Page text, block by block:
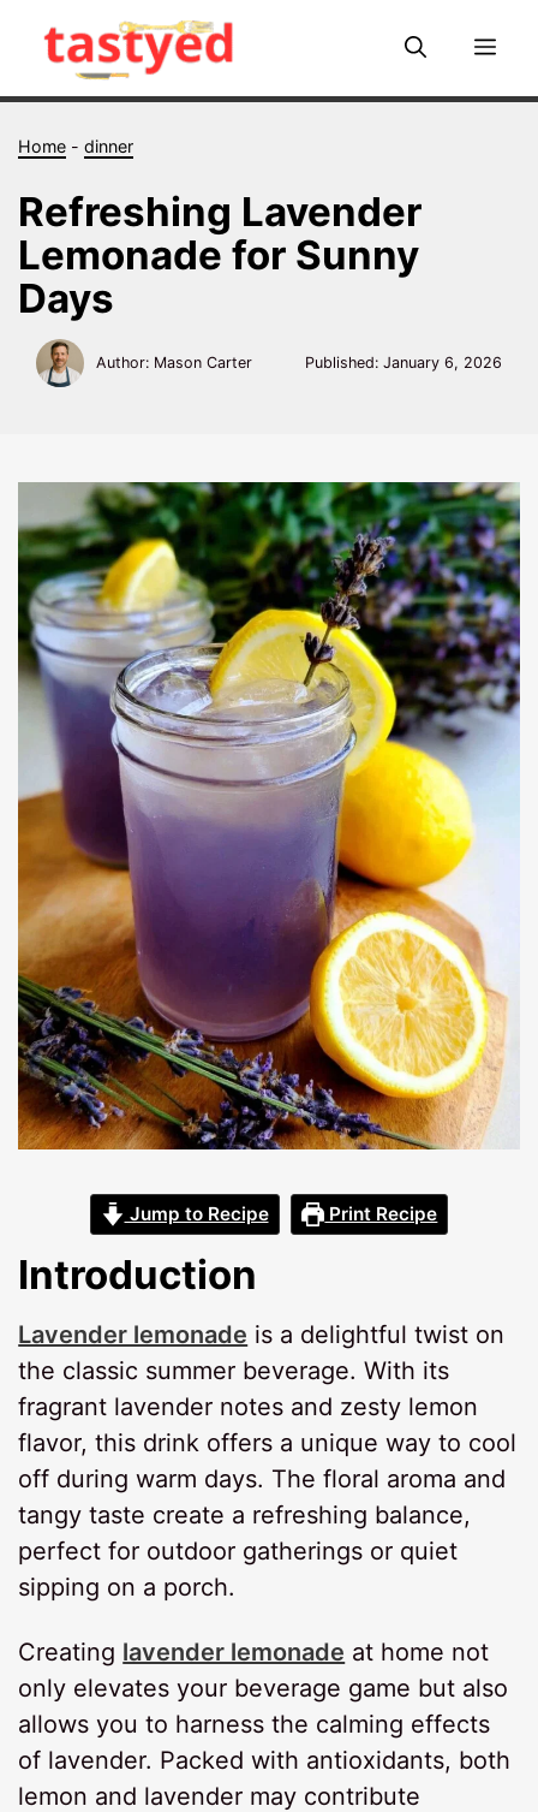
Home -dinner
Refreshing Lavender
Lemonade for Sunny
Days
Author: Mason Carter Published:January 6, 2026
Jump to Recipe Print Recipe
Introduction
Lavender lemonade is a delightful twist on
the classic summer beverage. With its
fragrant lavender notes and zesty lemon
flavor, this drink offers a unique way to cool
off during warm days. The floral aroma and
tangy taste create a refreshing balance,
perfect for outdoor gatherings or quiet
sipping on a porch.
Creating lavender lemonade at home not
only elevates your beverage game but also
allows you to harness the calming effects
of lavender. Packed with antioxidants, both
lemon and lavender may contribute